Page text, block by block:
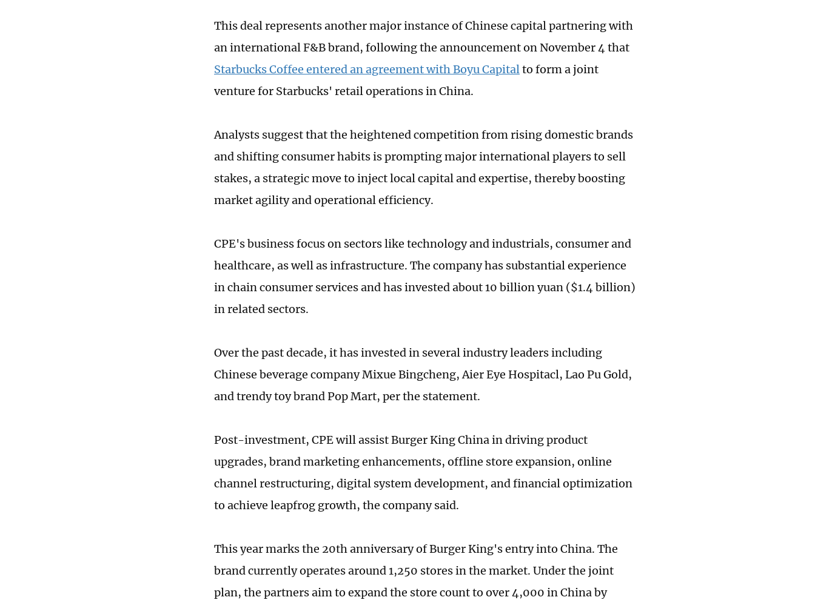
This deal represents another major instance of Chinese capital partnering with
an international F&B brand, following the announcement on November 4 that
Starbucks Coffee entered an agreement with Boyu Capitalto form a joint
venture for Starbucks' retail operations in China.
Analysts suggest that the heightened competition from rising domestic brands
and shifting consumer habits is prompting major international players to sell
stakes, a strategic move to inject local capital and expertise, thereby boosting
market agility and operational efficiency.
CPE's business focus on sectors like technology and industrials, consumer and
healthcare, as well as infrastructure. The company has substantial experience
in chain consumer services and has invested about 10 billion yuan ($1.4 billion)
in related sectors.
Over the past decade, it has invested in several industry leaders including
Chinese beverage company Mixue Bingcheng, Aier Eye Hospitacl, Lao Pu Gold,
and trendy toy brand Pop Mart, per the statement.
Post-investment, CPE will assist Burger King China in driving product
upgrades, brand marketing enhancements, offline store expansion, online
channel restructuring, digital system development, and financial optimization
to achieve leapfrog growth, the company said.
This year marks the 20th anniversary of Burger King's entry into China. The
brand currently operates around 1,250 stores in the market. Under the joint
plan, the partners aim to expand the store count to over 4,000 in China by